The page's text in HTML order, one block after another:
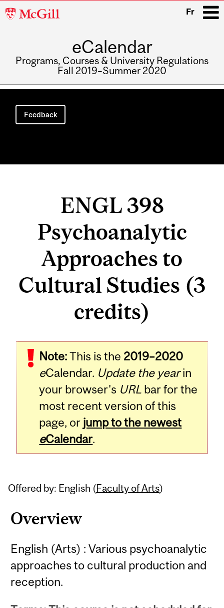
McGill
Fr
eCalendar
Programs, Courses & University Regulations
Fall 2019–Summer 2020
Main
navigation
Feedback
ENGL 398
Psychoanalytic
Approaches to
Cultural Studies (3
credits)
Note:This is the 2019–2020
eCalendar. Update the yearin
your browser's URL bar for the
most recent version of this
page, or jump to the newest
eCalendar.
Offered by: English (Faculty of Arts)
Overview
English (Arts) : Various psychoanalytic
approaches to cultural production and
reception.
Related
Content